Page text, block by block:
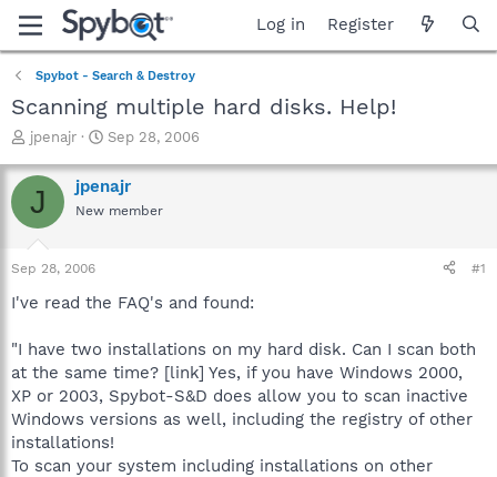
Log in Register
Spybot - Search & Destroy
Scanning multiple hard disks. Help!
T
r
e
a
t
a
e
r
jpenajr
S
a
r
t
e
Sep 28, 2006
J jpenajr
New member
Sep 28, 2006 #1
I've read the FAQ's and found:
"I have two installations on my hard disk. Can I scan both
at the same time? [link] Yes, if you have Windows 2000,
XP or 2003, Spybot-S&D does allow you to scan inactive
Windows versions as well, including the registry of other
installations!
To scan your system including installations on other